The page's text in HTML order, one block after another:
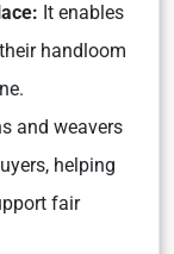
It enables
handloom
and weavers
helping
fair